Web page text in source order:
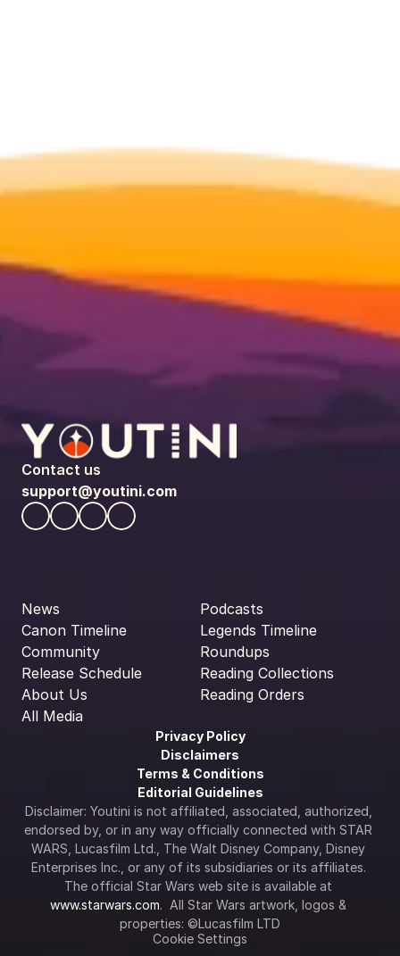
Contact us
support@youtini.com
News
Canon Timeline
Community
Release Schedule
About Us
All Media
Podcasts
Legends Timeline
Roundups
Reading Collections
Reading Orders
Privacy Policy
Disclaimers
Terms & Conditions
Editorial Guidelines
Disclaimer: Youtini is not affiliated, associated, authorized,
endorsed by, or in any way officially connected with STAR
WARS, Lucasfilm Ltd., The Walt Disney Company, Disney
Enterprises Inc., or any of its subsidiaries or its affiliates.
www.starwars.com.  All Star Wars artwork, logos &
properties: ©Lucasfilm LTD
Cookie Settings